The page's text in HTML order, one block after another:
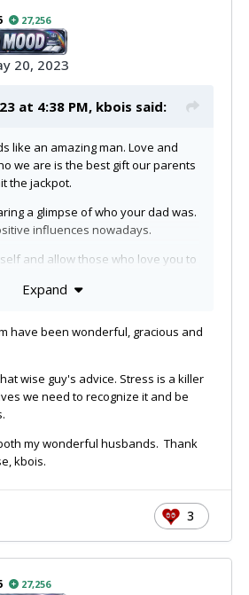
27,256
20, 2023
at 4:38 PM, kbois said:
like an amazing man. Love and
we are is the best gift our parents
the jackpot.
a glimpse of who your dad was.
influences nowadays.
and allow those who love you to
stop sometimes and smellthe
yourself. Take it from one who
do that at least a little bit. Buy
or order in one night to give
deserve and it's important.
Expand
have been wonderful, gracious and
wise guy's advice. Stress is a killer
we need to recognize it and be
my wonderful husbands. Thank
kbois.
3
27,256